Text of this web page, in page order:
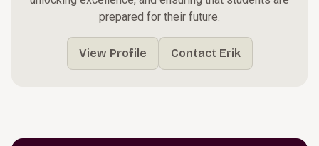
prepared for their future.
View Profile Contact Erik